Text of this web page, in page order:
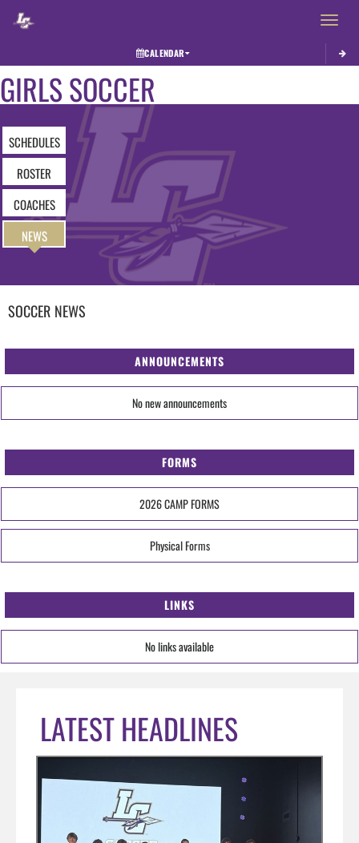
Toggle
CALENDAR
GIRLS SOCCER
SCHEDULES
ROSTER
COACHES
NEWS
SOCCER NEWS
ANNOUNCEMENTS
No new announcements
FORMS
2026 CAMP FORMS
Physical Forms
LINKS
No links available
LATEST HEADLINES